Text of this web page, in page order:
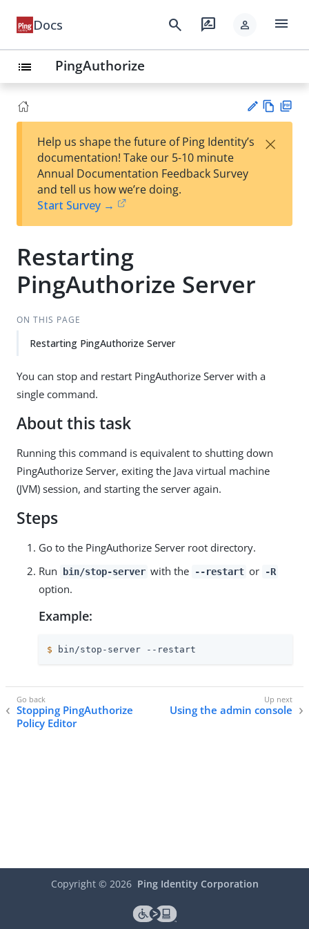
Docs search rate_review person menu
list PingAuthorize
est
t
w
Help us shape the future of Ping Identity’s
documentation! Take our 5-10 minute
Annual Documentation Feedback Survey
and tell us how we’re doing.
Start Survey →
×
Restarting
PingAuthorize Server
ON THIS PAGE
Restarting PingAuthorize Server
You can stop and restart PingAuthorize Server with a
single command.
About this task
Running this command is equivalent to shutting down
PingAuthorize Server, exiting the Java virtual machine
(JVM) session, and starting the server again.
Steps
Go to the PingAuthorize Server root directory.
Run
bin/stop-server with the --restart or -R
option.
Example:
$ bin/stop-server --restart
Stopping PingAuthorize
Policy Editor
Using the admin console
Copyright © 2026 Ping Identity Corporation